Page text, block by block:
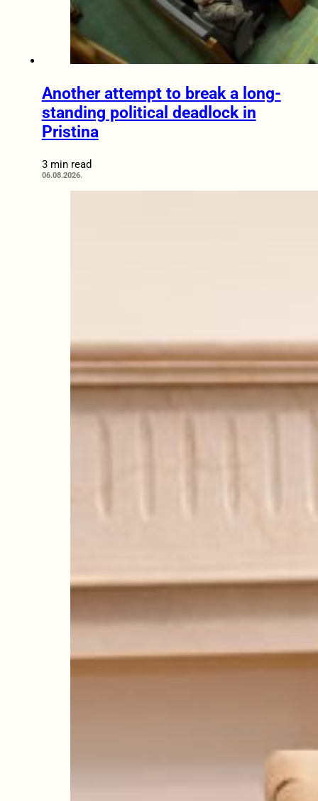
Another attempt to break a long-
standing political deadlock in
Pristina
3 min read
06.08.2026.